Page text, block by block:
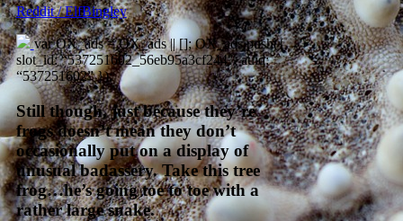
Reddit / ElfBingley
var OX_ads = OX_ads || []; OX_ads.push({
slot_id: “537251602_56eb95a3cf244″, auid:
“537251602” });
Still though, just because they’re
frogs doesn’t mean they don’t
occasionally put on a display of
unusual badassery. Take this tree
frog…he’s going toe to toe with a
rather large snake.